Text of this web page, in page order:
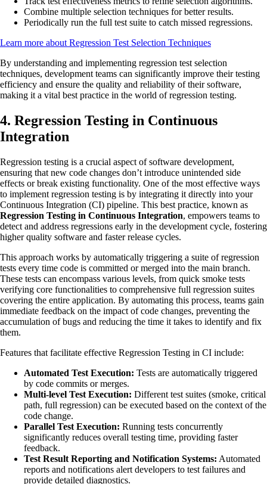
Combine multiple selection techniques for better results.
Periodically run the full test suite to catch missed regressions.
Learn more about Regression Test Selection Techniques
By understanding and implementing regression test selection
techniques, development teams can significantly improve their testing
efficiency and ensure the quality and reliability of their software,
making it a vital best practice in the world of regression testing.
4. Regression Testing in Continuous
Integration
Regression testing is a crucial aspect of software development,
ensuring that new code changes don’t introduce unintended side
effects or break existing functionality. One of the most effective ways
to implement regression testing is by integrating it directly into your
Continuous Integration (CI) pipeline. This best practice, known as
Regression Testing in Continuous Integration, empowers teams to
detect and address regressions early in the development cycle, fostering
higher quality software and faster release cycles.
This approach works by automatically triggering a suite of regression
tests every time code is committed or merged into the main branch.
These tests can encompass various levels, from quick smoke tests
verifying core functionalities to comprehensive full regression suites
covering the entire application. By automating this process, teams gain
immediate feedback on the impact of code changes, preventing the
accumulation of bugs and reducing the time it takes to identify and fix
them.
Features that facilitate effective Regression Testing in CI include:
Automated Test Execution: Tests are automatically triggered
by code commits or merges.
Multi-level Test Execution: Different test suites (smoke, critical
path, full regression) can be executed based on the context of the
code change.
Parallel Test Execution: Running tests concurrently
significantly reduces overall testing time, providing faster
feedback.
Test Result Reporting and Notification Systems: Automated
reports and notifications alert developers to test failures and
provide detailed diagnostics.